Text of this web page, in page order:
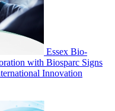
Essex Bio-
with Biosparc Signs
Innovation